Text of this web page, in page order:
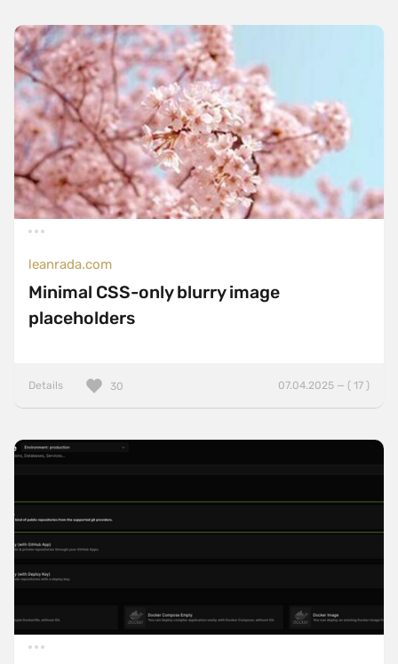
leanrada.com
Minimal CSS-only blurry image
placeholders
Details 07.04.2025 — ( 17 )
30